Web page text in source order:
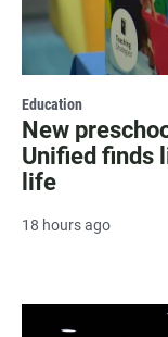
Education
New
Unified finds
life
18 hours ago